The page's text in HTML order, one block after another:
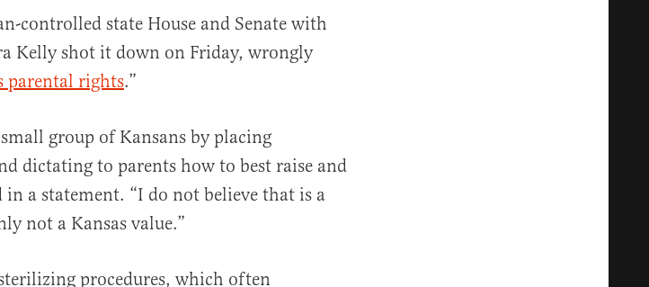
controlled state House and Senate with
Kelly shot it down on Friday, wrongly
parental rights.”
group of Kansans by placing
dictating to parents how to best raise and
a statement. “I do not believe that is a
not a Kansas value.”
procedures, which often